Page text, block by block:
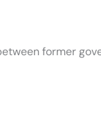
former